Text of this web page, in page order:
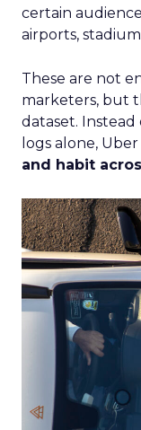
certain
airports,
These are not
marketers, but
dataset.
logs alone,
and habit